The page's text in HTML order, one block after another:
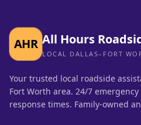
AHR All Hours
LOCAL DALLAS–FORT
Your trusted local roadside
Fort Worth area. 24/7
response times. Family-owned